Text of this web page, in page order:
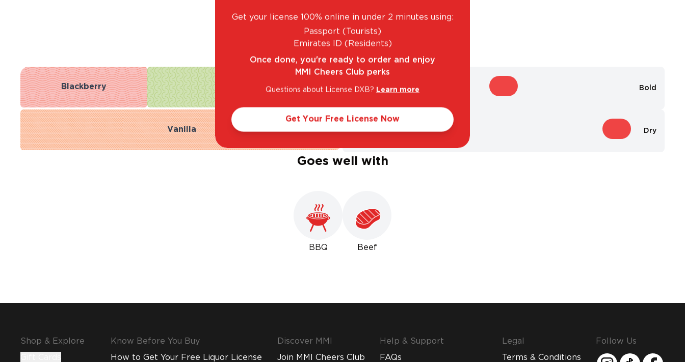
Taste Profile
Blackberry
Vanilla
Light Bold
Sweet Dry
Goes well with
BBQ Beef
Shop & Explore Know Before You Buy
How to Get Your Free Liquor License
Discover MMI
Join MMI Cheers Club
Help & Support
FAQs
Legal
Terms & Conditions
Follow Us
Get your license 100% online in under 2 minutes using:
Passport (Tourists)
Emirates ID (Residents)
Once done, you're ready to order and enjoy
MMI Cheers Club perks
Questions about License DXB? Learn more
Get Your Free License Now